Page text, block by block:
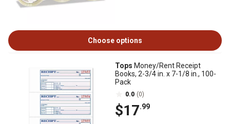
Choose options
Tops Money/Rent Receipt
Books, 2-3/4 in. x 7-1/8 in., 100-
Pack
0.0 (0)
$17.99